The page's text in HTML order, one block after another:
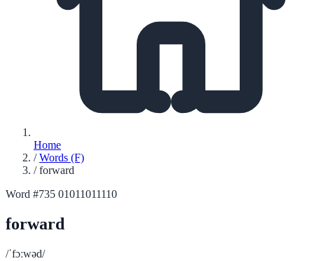
Home
/ Words (F)
/ forward
Word #735 01011011110
forward
/ˈfɔːwəd/